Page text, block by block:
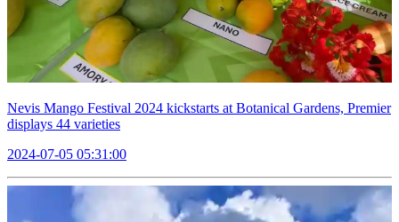
Nevis Mango Festival 2024 kickstarts at Botanical Gardens, Premier
displays 44 varieties
2024-07-05 05:31:00